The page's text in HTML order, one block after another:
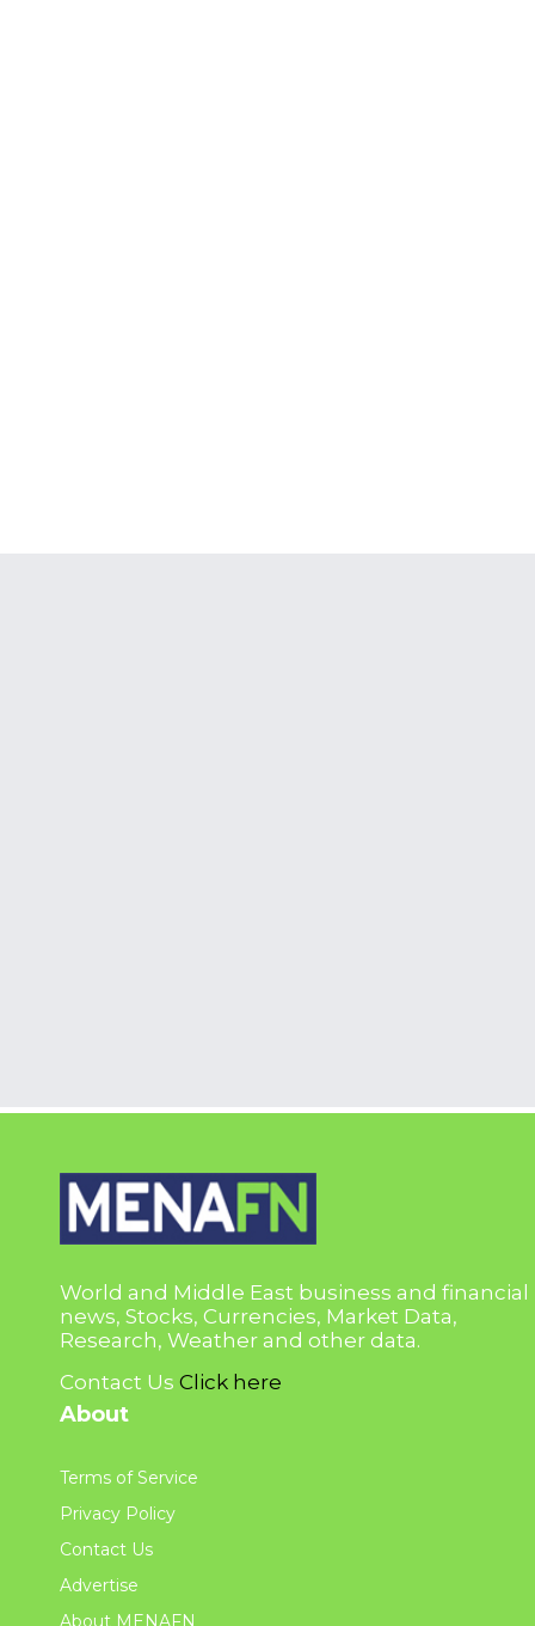
World and Middle East business and financial
news, Stocks, Currencies, Market Data,
Research, Weather and other data.
Contact Us Click here
About
Terms of Service
Privacy Policy
Contact Us
Advertise
About MENAFN